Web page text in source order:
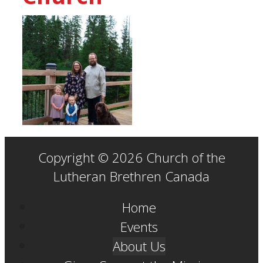
Copyright © 2026 Church of the
Lutheran Brethren Canada
Home
Events
About Us